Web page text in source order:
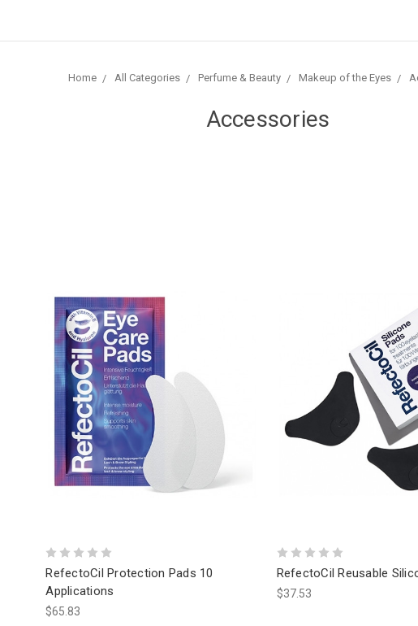
Home All Categories Perfume & Beauty Makeup of the Eyes
Accessories
RefectoCil Protection Pads 10
Applications
$65.83
RefectoCil Reusable
$37.53